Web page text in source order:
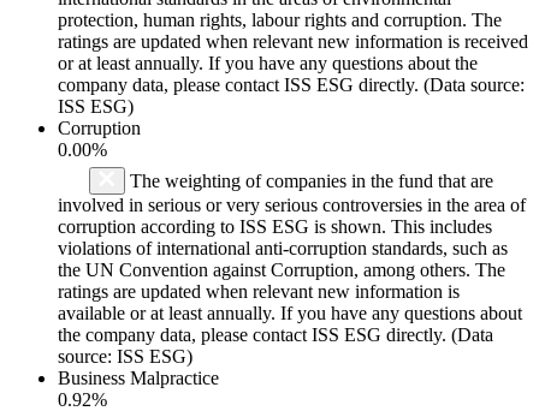
protection, human rights, labour rights and corruption. The
ratings are updated when relevant new information is received
or at least annually. If you have any questions about the
company data, please contact ISS ESG directly. (Data source:
ISS ESG)
Corruption
0.00%
The weighting of companies in the fund that are
involved in serious or very serious controversies in the area of
corruption according to ISS ESG is shown. This includes
violations of international anti-corruption standards, such as
the UN Convention against Corruption, among others. The
ratings are updated when relevant new information is
available or at least annually. If you have any questions about
the company data, please contact ISS ESG directly. (Data
source: ISS ESG)
Business Malpractice
0.92%